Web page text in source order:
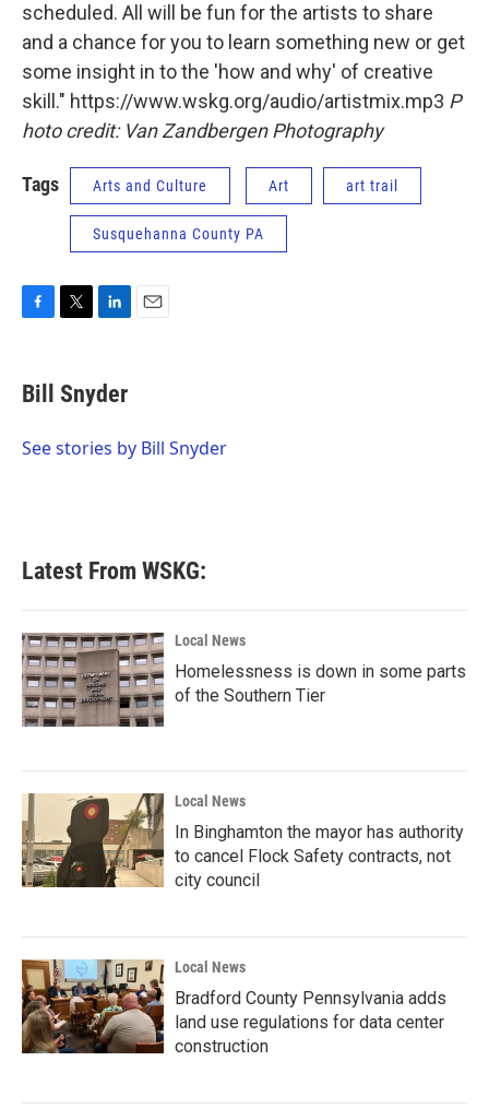
scheduled. All will be fun for the artists to share
and a chance for you to learn something new or get
some insight in to the 'how and why' of creative
skill." https://www.wskg.org/audio/artistmix.mp3 P
hoto credit: Van Zandbergen Photography
Tags Arts and Culture Art art trail
Susquehanna County PA
e
b
o
t
t
r
k
e
I
Bill Snyder
See stories by Bill Snyder
Latest From WSKG:
Local News
Homelessness is down in some parts
of the Southern Tier
Local News
In Binghamton the mayor has authority
to cancel Flock Safety contracts, not
city council
Local News
Bradford County Pennsylvania adds
land use regulations for data center
construction